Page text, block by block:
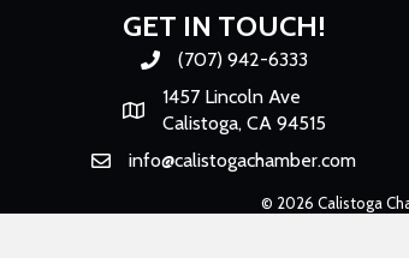
GET IN TOUCH!
Phone number
(707) 942-6333
Map
1457 Lincoln Ave
Calistoga, CA 94515
Emailinfo@calistogachamber.com
© 2026 Calistoga